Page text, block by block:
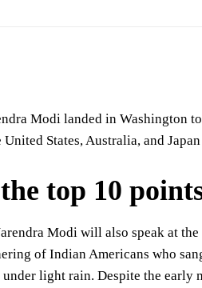
Modi landed in Washington
United States, Australia, and
top 10
Modi will also speak at
of Indian Americans who
light rain. Despite the early